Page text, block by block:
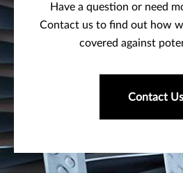
Have a question or need
Contact us to find out how
covered against
Contact Us